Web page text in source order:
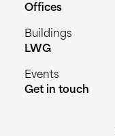
Offices
Buildings
LWG
Events
Get in touch